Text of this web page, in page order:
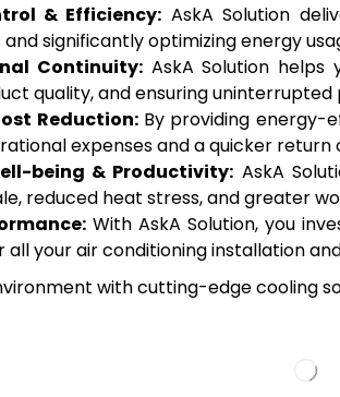
& Efficiency: AskA Solution
significantly optimizing energy
Continuity:AskA Solution helps
quality, and ensuring
Reduction:By providing energy-
expenses and a quicker return
being & Productivity: AskA
reduced heat stress, and greater
With AskA Solution, you
your air conditioning installation
with cutting-edge cooling